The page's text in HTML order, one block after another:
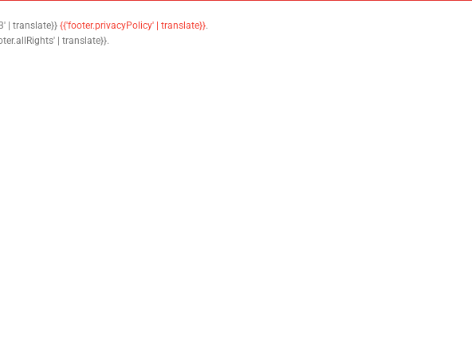
| translate}} {{'footer.privacyPolicy' | translate}}.
| translate}}.